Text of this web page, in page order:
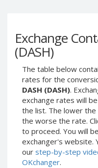
Exchange
(DASH)
The table below
rates for the
DASH (DASH).
exchange rates will
the list. The lower
the worse the rate.
to proceed. You will
exchanger's website.
our step-by-step
OKchanger.
Payeer Tether ERC20
(USDT)
Payeer UAH
ЮMoney RUB
ЮMoney KZT
PayPal USD
PayPal EUR
PayPal GBP
PayPal CAD
PayPal AUD